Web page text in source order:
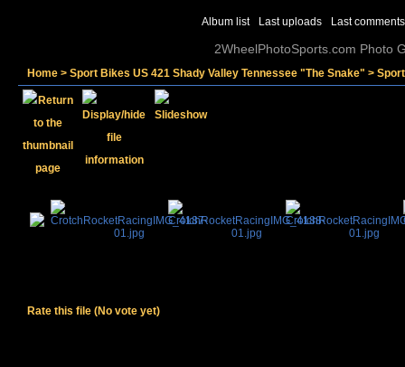
Album list Last uploads Last comments
2WheelPhotoSports.com Photo
Home > Sport Bikes US 421 Shady Valley Tennessee "The Snake" >
Rate this file (No vote yet)